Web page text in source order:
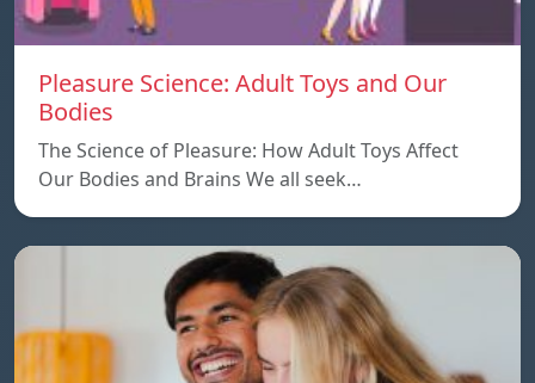
Pleasure Science: Adult Toys and Our
Bodies
The Science of Pleasure: How Adult Toys Affect
Our Bodies and Brains We all seek…